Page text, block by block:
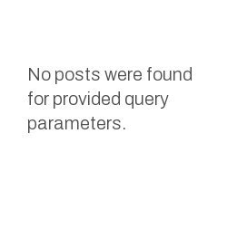
No posts were found
for provided query
parameters.